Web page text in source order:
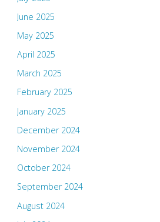
June 2025
May 2025
April 2025
March 2025
February 2025
January 2025
December 2024
November 2024
October 2024
September 2024
August 2024